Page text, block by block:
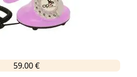
59.00 €